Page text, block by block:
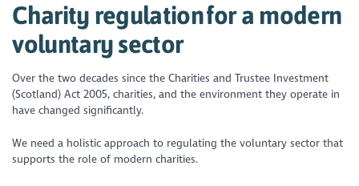
Charity regulation for a modern
voluntary sector
Over the two decades since the Charities and Trustee Investment
(Scotland) Act 2005, charities, and the environment they operate in
have changed significantly.
We need a holistic approach to regulating the voluntary sector that
supports the role of modern charities.